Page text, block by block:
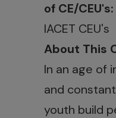
of CE/CEU's:
IACET CEU's
About This
In an age of
and
youth build